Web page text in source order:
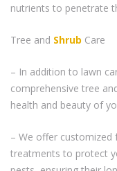
nutrients to penetrate
Tree and Shrub Care
– In addition to lawn
comprehensive tree
health and beauty of
– We offer customized
treatments to protect